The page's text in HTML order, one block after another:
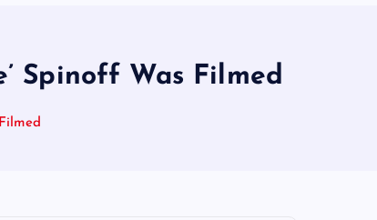
Spinoff Was Filmed